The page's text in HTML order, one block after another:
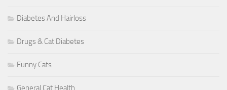
Diabetes And Hairloss
Drugs & Cat Diabetes
Funny Cats
General Cat Health